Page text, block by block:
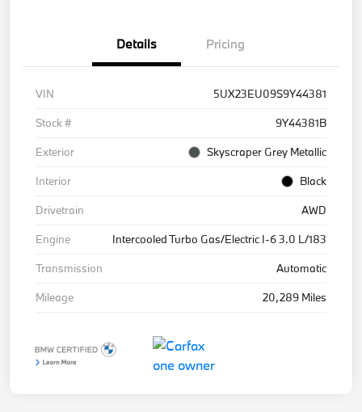
Details Pricing
VIN
5UX23EU09S9Y44381
Stock #
9Y44381B
Exterior
Skyscraper Grey Metallic
Interior
Black
Drivetrain
AWD
Engine
Intercooled Turbo Gas/Electric I-6 3.0 L/183
Transmission
Automatic
Mileage
20,289 Miles